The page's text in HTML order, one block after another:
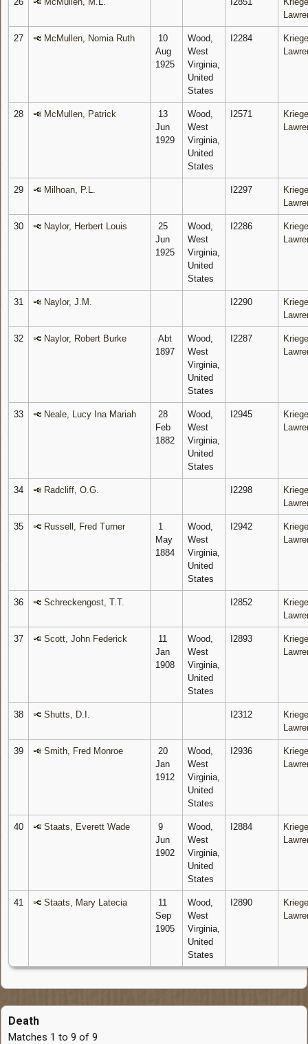
27 McMullen, Nomia Ruth
10
Aug
1925
Wood,
West
Virginia,
United
States
I2284
28 McMullen, Patrick
13
Jun
1929
Wood,
West
Virginia,
United
States
I2571
29 Milhoan, P.L. I2297
30 Naylor, Herbert Louis
25
Jun
1925
Wood,
West
Virginia,
United
States
I2286
31 Naylor, J.M. I2290
32 Naylor, Robert Burke
Abt
1897
Wood,
West
Virginia,
United
States
I2287
33 Neale, Lucy Ina Mariah
28
Feb
1882
Wood,
West
Virginia,
United
States
I2945
34 Radcliff, O.G. I2298
35 Russell, Fred Turner
1
May
1884
Wood,
West
Virginia,
United
States
I2942
36 Schreckengost, T.T. I2852
37 Scott, John Federick
11
Jan
1908
Wood,
West
Virginia,
United
States
I2893
38 Shutts, D.I. I2312
39 Smith, Fred Monroe
20
Jan
1912
Wood,
West
Virginia,
United
States
I2936
40 Staats, Everett Wade
9
Jun
1902
Wood,
West
Virginia,
United
States
I2884
41 Staats, Mary Latecia
11
Sep
1905
Wood,
West
Virginia,
United
States
I2890
Death
Matches 1 to 9 of 9